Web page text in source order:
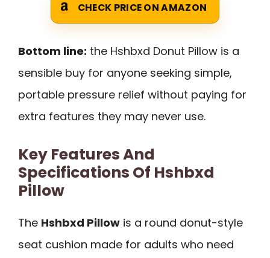
CHECK PRICE ON AMAZON
Bottom line: the Hshbxd Donut Pillow is a
sensible buy for anyone seeking simple,
portable pressure relief without paying for
extra features they may never use.
Key Features And
Specifications Of Hshbxd
Pillow
The Hshbxd Pillow is a round donut-style
seat cushion made for adults who need